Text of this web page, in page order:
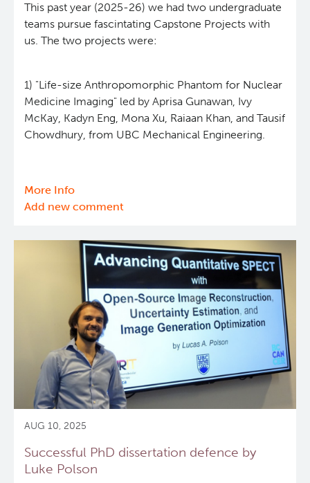
This past year (2025-26) we had two undergraduate
teams pursue fascintating Capstone Projects with
us. The two projects were:
1) "Life-size Anthropomorphic Phantom for Nuclear
Medicine Imaging" led by Aprisa Gunawan, Ivy
McKay, Kadyn Eng, Mona Xu, Raiaan Khan, and Tausif
Chowdhury, from UBC Mechanical Engineering.
More Info
Capstone
(2025-
26)
Add new comment
AUG 10, 2025
Successful PhD dissertation defence by
Luke Polson